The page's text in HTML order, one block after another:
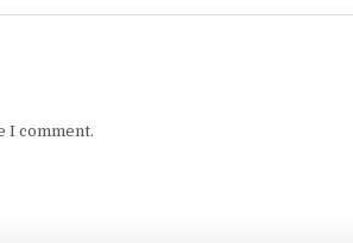
I comment.